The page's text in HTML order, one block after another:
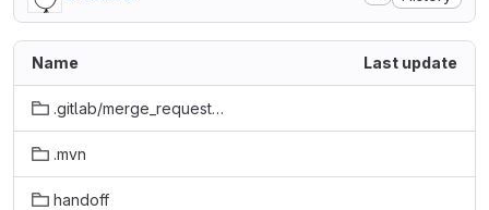
Name Last update
.gitlab/merge_request_templates
.mvn
handoff